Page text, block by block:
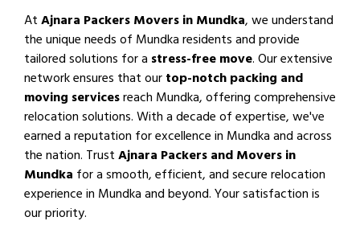
AtAjnara Packers Movers in Mundka, we understand
the unique needs of Mundka residents and provide
tailored solutions for a stress-free move. Our extensive
network ensures that ourtop-notch packing and
moving servicesreach Mundka, offering comprehensive
relocation solutions. With a decade of expertise, we've
earned a reputation for excellence in Mundka and across
the nation. TrustAjnara Packers and Movers in
Mundka for a smooth, efficient, and secure relocation
experience in Mundka and beyond. Your satisfaction is
our priority.